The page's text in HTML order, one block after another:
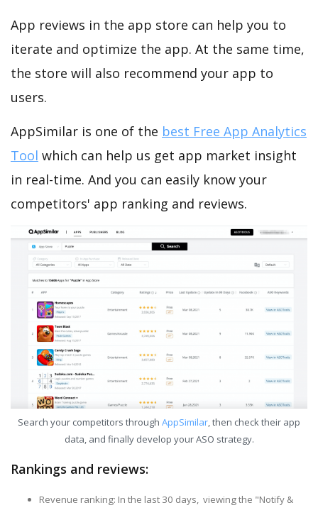
App reviews in the app store can help you to
iterate and optimize the app. At the same time,
the store will also recommend your app to
users.
AppSimilar is one of the best Free App Analytics
Tool which can help us get app market insight
in real-time. And you can easily know your
competitors' app ranking and reviews.
Search your competitors through AppSimilar, then check their app
data, and finally develop your ASO strategy.
Rankings and reviews:
Revenue ranking: In the last 30 days, viewing the "Notify &